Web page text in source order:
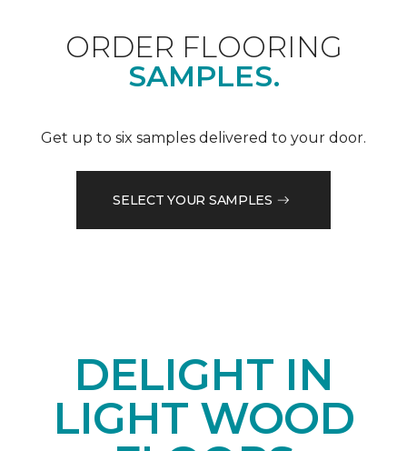
ORDER FLOORING
SAMPLES.
Get up to six samples delivered to your door.
SELECT YOUR SAMPLES
DELIGHT IN
LIGHT WOOD